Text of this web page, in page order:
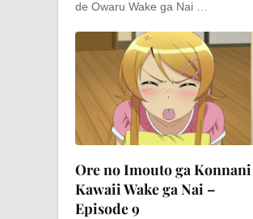
de Owaru Wake ga Nai …
Ore no Imouto ga Konnani
Kawaii Wake ga Nai –
Episode 9